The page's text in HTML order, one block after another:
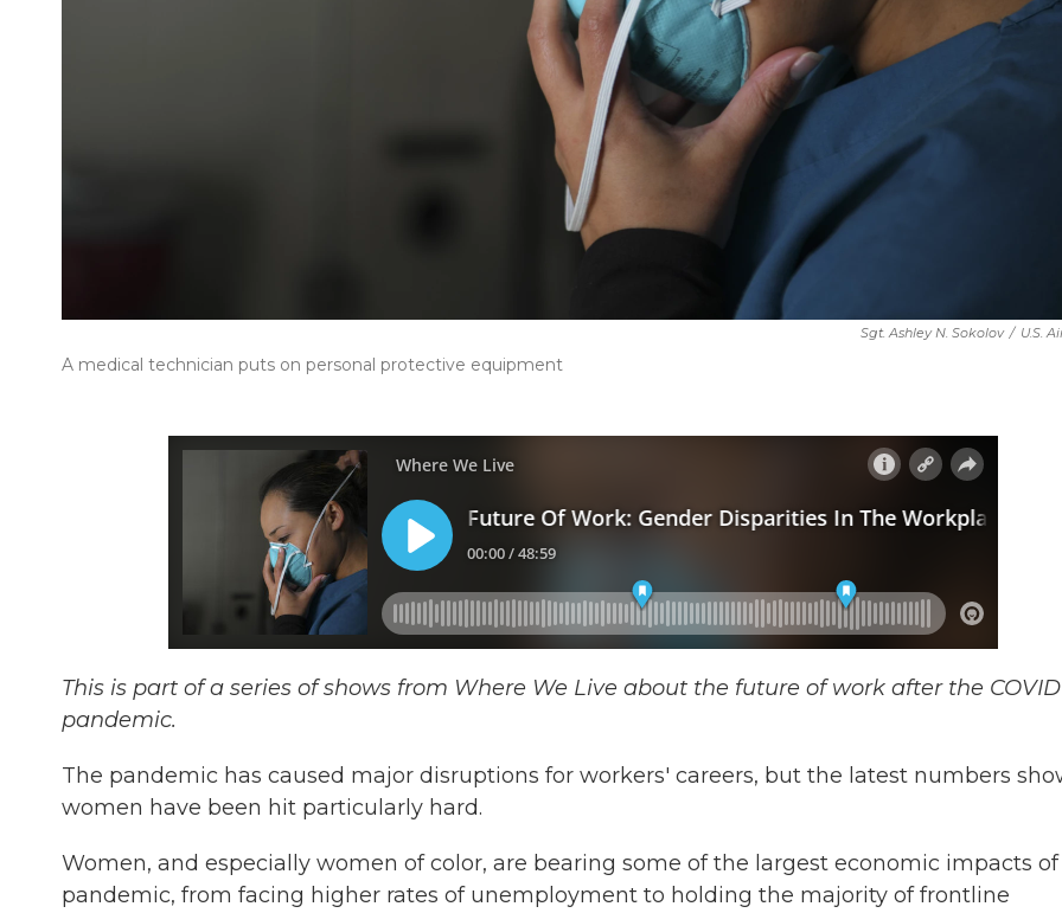
Sgt. Ashley N. Sokolov / U.S.
A medical technician puts on personal protective equipment
This is part of a series of shows from Where We Live about the future of work after the
pandemic.
The pandemic has caused major disruptions for workers' careers, but the latest numbers
women have been hit particularly hard.
Women, and especially women of color, are bearing some of the largest economic impacts
pandemic, from facing higher rates of unemployment to holding the majority of frontline